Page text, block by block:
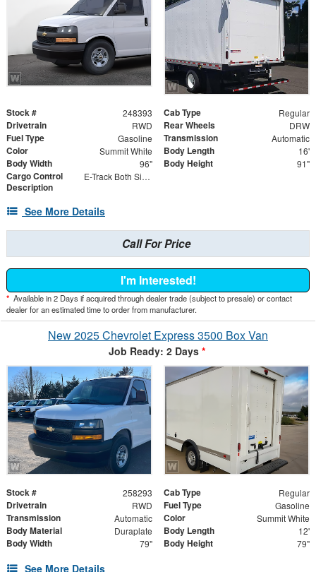
Stock # 248393 Cab Type Regular
Drivetrain RWD Rear Wheels DRW
Fuel Type Gasoline Transmission Automatic
Color Summit White Body Length 16'
Body Width 96" Body Height 91"
Cargo Control
Description
E-Track Both Sides
See More Details
Call For Price
I'm Interested!
* Available in 2 Days if acquired through dealer trade (subject to presale) or contact
dealer for an estimated time to order from manufacturer.
New 2025 Chevrolet Express 3500 Box Van
Job Ready: 2 Days *
Stock # 258293 Cab Type Regular
Drivetrain RWD Fuel Type Gasoline
Transmission Automatic Color Summit White
Body Material Duraplate Body Length 12'
Body Width 79" Body Height 79"
See More Details